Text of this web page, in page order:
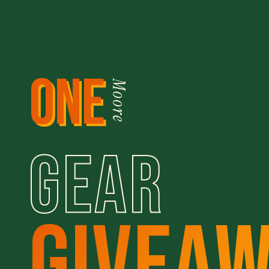
ONEMoore
GEAR